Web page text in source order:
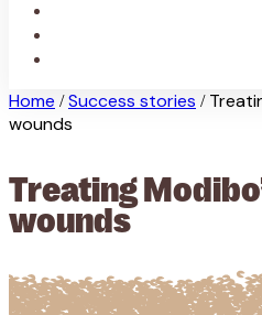
Home / Success stories /
wounds
Treating
wounds